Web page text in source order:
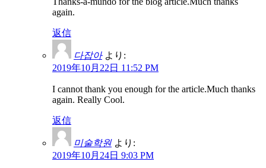
again.
返信
다잡아 より:
2019年10月22日 11:52 PM
I cannot thank you enough for the article.Much thanks
again. Really Cool.
返信
미술학원 より:
2019年10月24日 9:03 PM